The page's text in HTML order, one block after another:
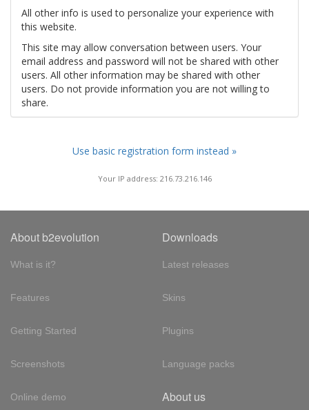
All other info is used to personalize your experience with
this website.
This site may allow conversation between users. Your
email address and password will not be shared with other
users. All other information may be shared with other
users. Do not provide information you are not willing to
share.
Use basic registration form instead »
Your IP address: 216.73.216.146
About b2evolution
What is it?
Features
Getting Started
Screenshots
Online demo
Downloads
Latest releases
Skins
Plugins
Language packs
About us